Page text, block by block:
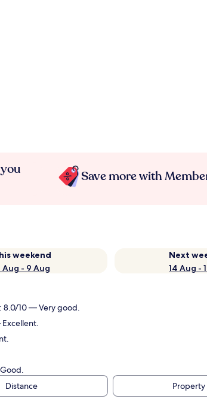
Save more with
weekend
Aug - 9 Aug
Next
14 Aug -
8.0/10 — Very good.
Distance Property